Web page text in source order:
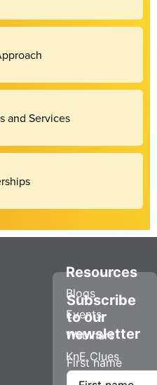
and Services
Resources
Blogs
Events
Webinars
KnE Clues
Subscribe
to our
newsletter
First name